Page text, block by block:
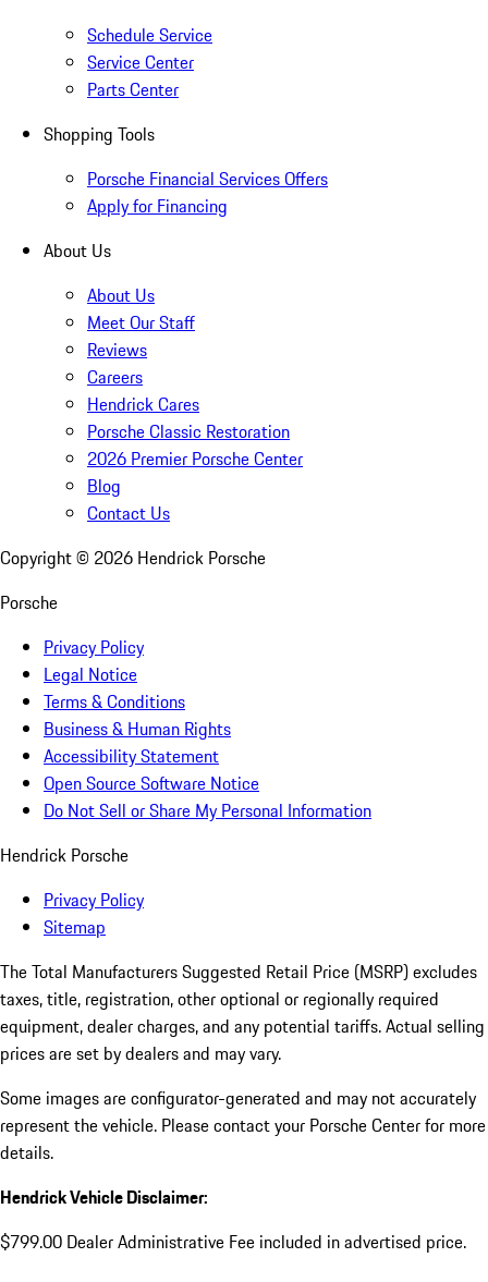
Schedule Service
Service Center
Parts Center
Shopping Tools
Porsche Financial Services Offers
Apply for Financing
About Us
About Us
Meet Our Staff
Reviews
Careers
Hendrick Cares
Porsche Classic Restoration
2026 Premier Porsche Center
Blog
Contact Us
Copyright © 2026 Hendrick Porsche
Porsche
Privacy Policy
Legal Notice
Terms & Conditions
Business & Human Rights
Accessibility Statement
Open Source Software Notice
Do Not Sell or Share My Personal Information
Hendrick Porsche
Privacy Policy
Sitemap
The Total Manufacturers Suggested Retail Price (MSRP) excludes
taxes, title, registration, other optional or regionally required
equipment, dealer charges, and any potential tariffs. Actual selling
prices are set by dealers and may vary.
Some images are configurator-generated and may not accurately
represent the vehicle. Please contact your Porsche Center for more
details.
Hendrick Vehicle Disclaimer:
$799.00 Dealer Administrative Fee included in advertised price.